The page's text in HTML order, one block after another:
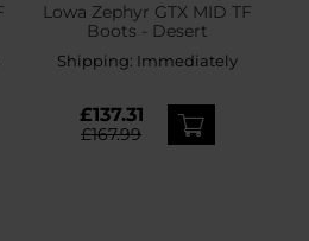
Lowa Zephyr GTX MID TF
Boots - Desert
Shipping: Immediately
£137.31
£167.99